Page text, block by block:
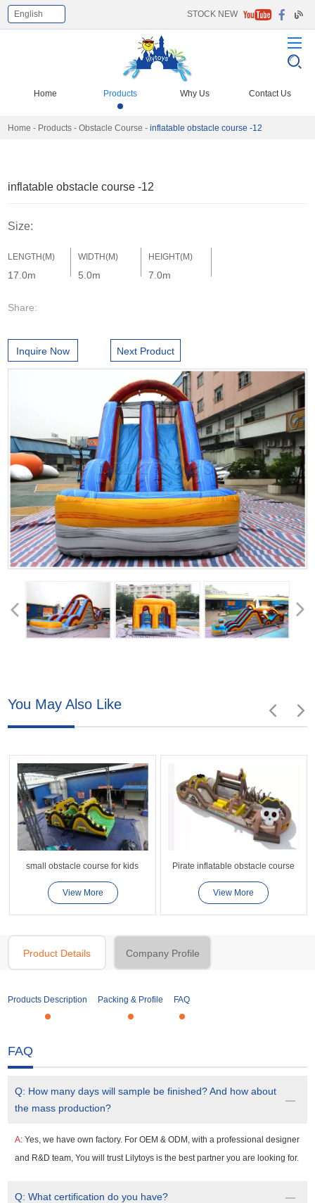
STOCK NEW
Select Language
English
Home Products Why Us Contact Us
Home - Products -Obstacle Course -inflatable obstacle course -12
inflatable obstacle course -12
Size:
LENGTH(M)
17.0m
WIDTH(M)
5.0m
HEIGHT(M)
7.0m
Share:
Inquire Now Next Product
You May Also Like
small obstacle course for kids
View More
Pirate inflatable obstacle course
View More
Product Details Company Profile
Products Description Packing & Profile FAQ
FAQ
Q: How many days will sample be finished? And how about
the mass production?
A:Yes, we have own factory. For OEM & ODM, with a professional designer
and R&D team, You will trust Lilytoys is the best partner you are looking for.
Q:What certification do you have?